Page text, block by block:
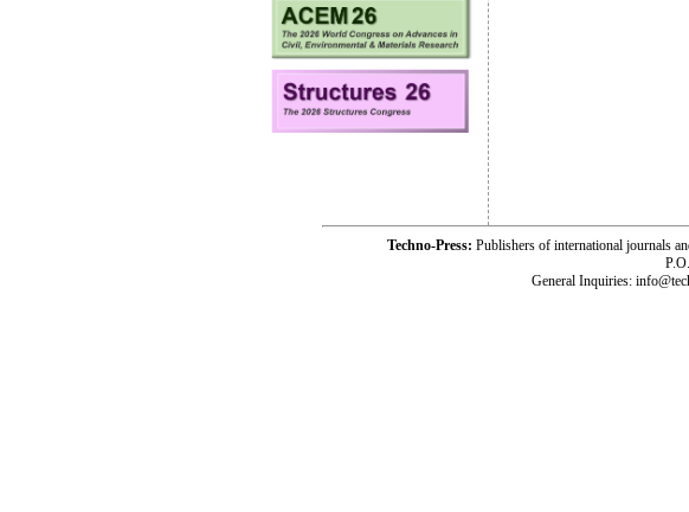
Techno-Press: Publishers of international journals
General Inquiries: